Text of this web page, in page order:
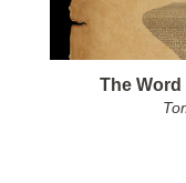
The